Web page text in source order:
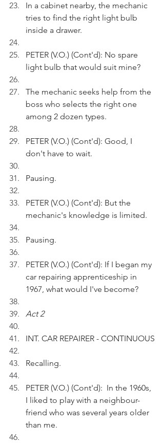
In a cabinet nearby, the mechanic
tries to find the right light bulb
inside a drawer.
PETER (V.O.) (Cont'd): No spare
light bulb that would suit mine?
The mechanic seeks help from the
boss who selects the right one
among 2 dozen types.
PETER (V.O.) (Cont'd): Good, I
don't have to wait.
Pausing.
PETER (V.O.) (Cont'd): But the
mechanic's knowledge is limited.
Pausing.
PETER (V.O.) (Cont'd): If I began my
car repairing apprenticeship in
1967, what would I've become?
Act 2
INT. CAR REPAIRER - CONTINUOUS
Recalling.
PETER (V.O.) (Cont'd):  In the 1960s,
I liked to play with a neighbour-
friend who was several years older
than me.